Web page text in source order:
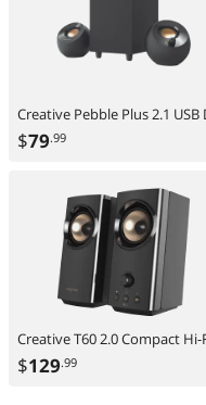
$79.99
$129.99